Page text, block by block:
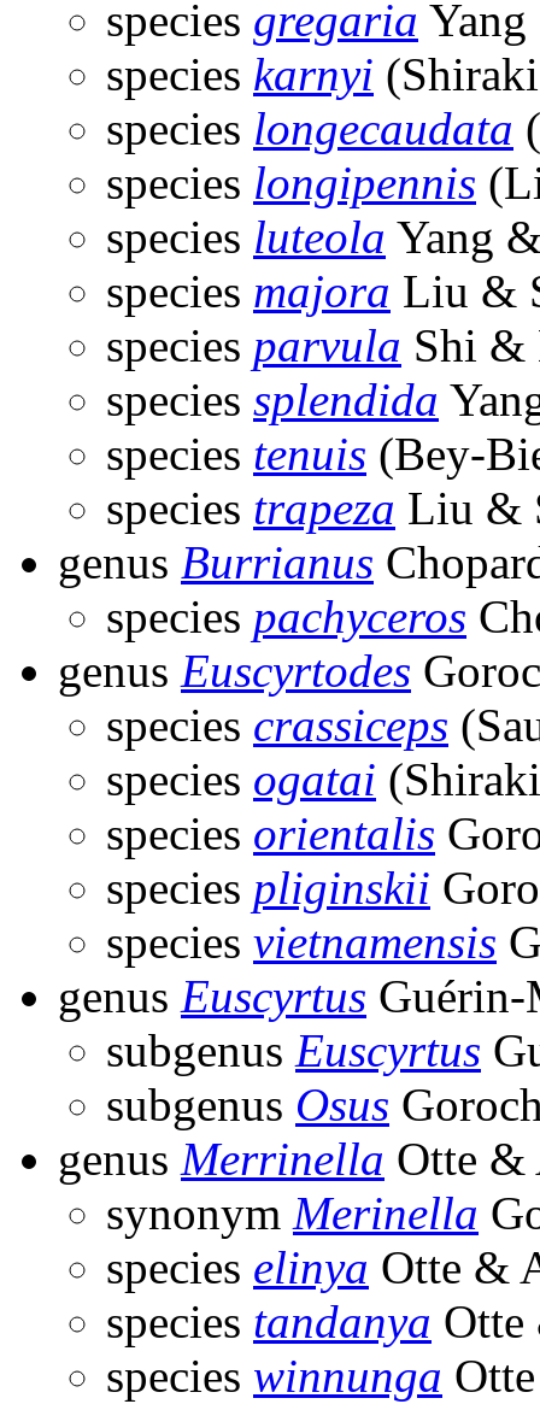
species gregaria
species karnyi
species longecaudata
species longipennis
species luteola Yang
species majora Liu &
species parvula Shi &
species splendida
species tenuis (Bey-
species trapeza Liu &
genus Burrianus
species pachyceros
genus Euscyrtodes
species crassiceps
species ogatai
species orientalis
species pliginskii
species vietnamensis
genus Euscyrtus
subgenus Euscyrtus
subgenus Osus
genus Merrinella Otte &
synonym Merinella
species elinya Otte &
species tandanya Otte
species winnunga